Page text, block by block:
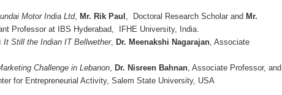
Motor India Ltd, Mr. Rik Paul , Doctoral Research Scholar and Mr.
Professor at IBS Hyderabad, IFHE University, India.
Still the Indian IT Bellwether, Dr. Meenakshi Nagarajan , Associate
Challenge in Lebanon Dr. Nisreen Bahnan , Associate Professor, and
for Entrepreneurial Activity, Salem State University, USA